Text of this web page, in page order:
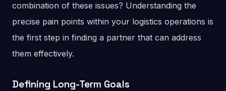
combination of these issues? Understanding the
precise pain points within your logistics operations is
the first step in finding a partner that can address
them effectively.
Defining Long-Term Goals